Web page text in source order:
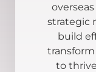
strategic
build
to